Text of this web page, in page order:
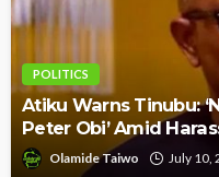
POLITICS
Atiku Warns Tinubu:
Peter Obi’ Amid
Olamide Taiwo July 10,